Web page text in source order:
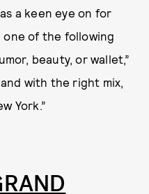
a keen eye on for
one of the following
beauty, or wallet,”
with the right mix,
York.”